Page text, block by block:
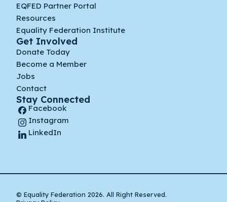
EQFED Partner Portal
Resources
Equality Federation Institute
Get Involved
Donate Today
Become a Member
Jobs
Contact
Stay Connected
Facebook
Instagram
LinkedIn
© Equality Federation 2026. All Right Reserved.